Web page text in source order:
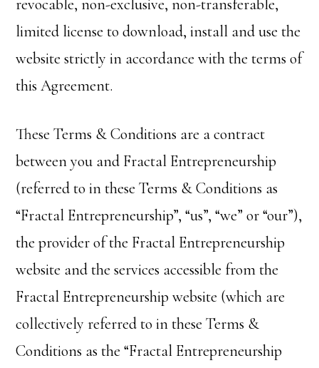
revocable, non-exclusive, non-transferable,
limited license to download, install and use the
website strictly in accordance with the terms of
this Agreement.
These Terms & Conditions are a contract
between you and Fractal Entrepreneurship
(referred to in these Terms & Conditions as
“Fractal Entrepreneurship”, “us”, “we” or “our”),
the provider of the Fractal Entrepreneurship
website and the services accessible from the
Fractal Entrepreneurship website (which are
collectively referred to in these Terms &
Conditions as the “Fractal Entrepreneurship